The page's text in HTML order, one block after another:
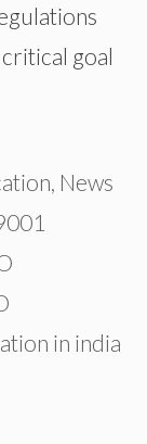
goal
News
in india